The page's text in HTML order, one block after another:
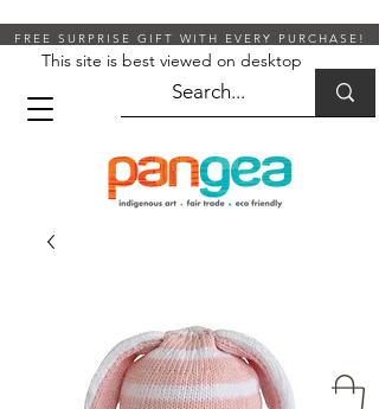
FREE SURPRISE GIFT WITH EVERY PURCHASE!
This site is best viewed on desktop